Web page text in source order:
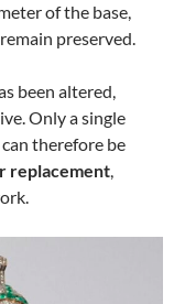
of the base,
preserved.
been altered,
Only a single
therefore be
replacement,